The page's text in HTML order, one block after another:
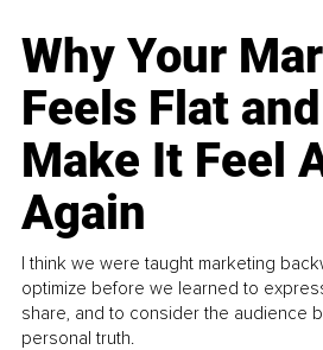
Why Your
Feels Flat
Make It Feel
Again
I think we were taught marketing
optimize before we learned to
share, and to consider the audience
personal truth.